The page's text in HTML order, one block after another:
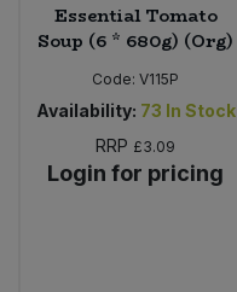
Essential Tomato
Soup (6 * 680g) (Org)
Code: V115P
Availability: 73 In Stock
RRP £3.09
Login for pricing
Tomato Products